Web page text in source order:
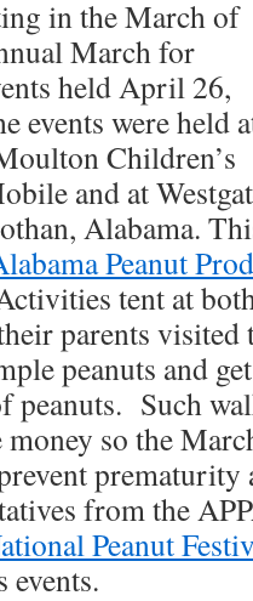
in the March of
March for
held April 26,
events were held
Children’s
and at
Alabama.
Peanut
tent at
parents
peanuts and
peanuts. Such
money so the
prematurity
from the
Peanut
events.